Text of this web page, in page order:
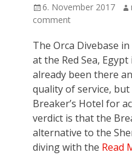
Posted
on
6. November 2017
comment
The Orca Divebase
at the Red Sea,
already been there
quality of service,
Breaker’s Hotel for
verdict is that the
alternative to the
diving with the Read